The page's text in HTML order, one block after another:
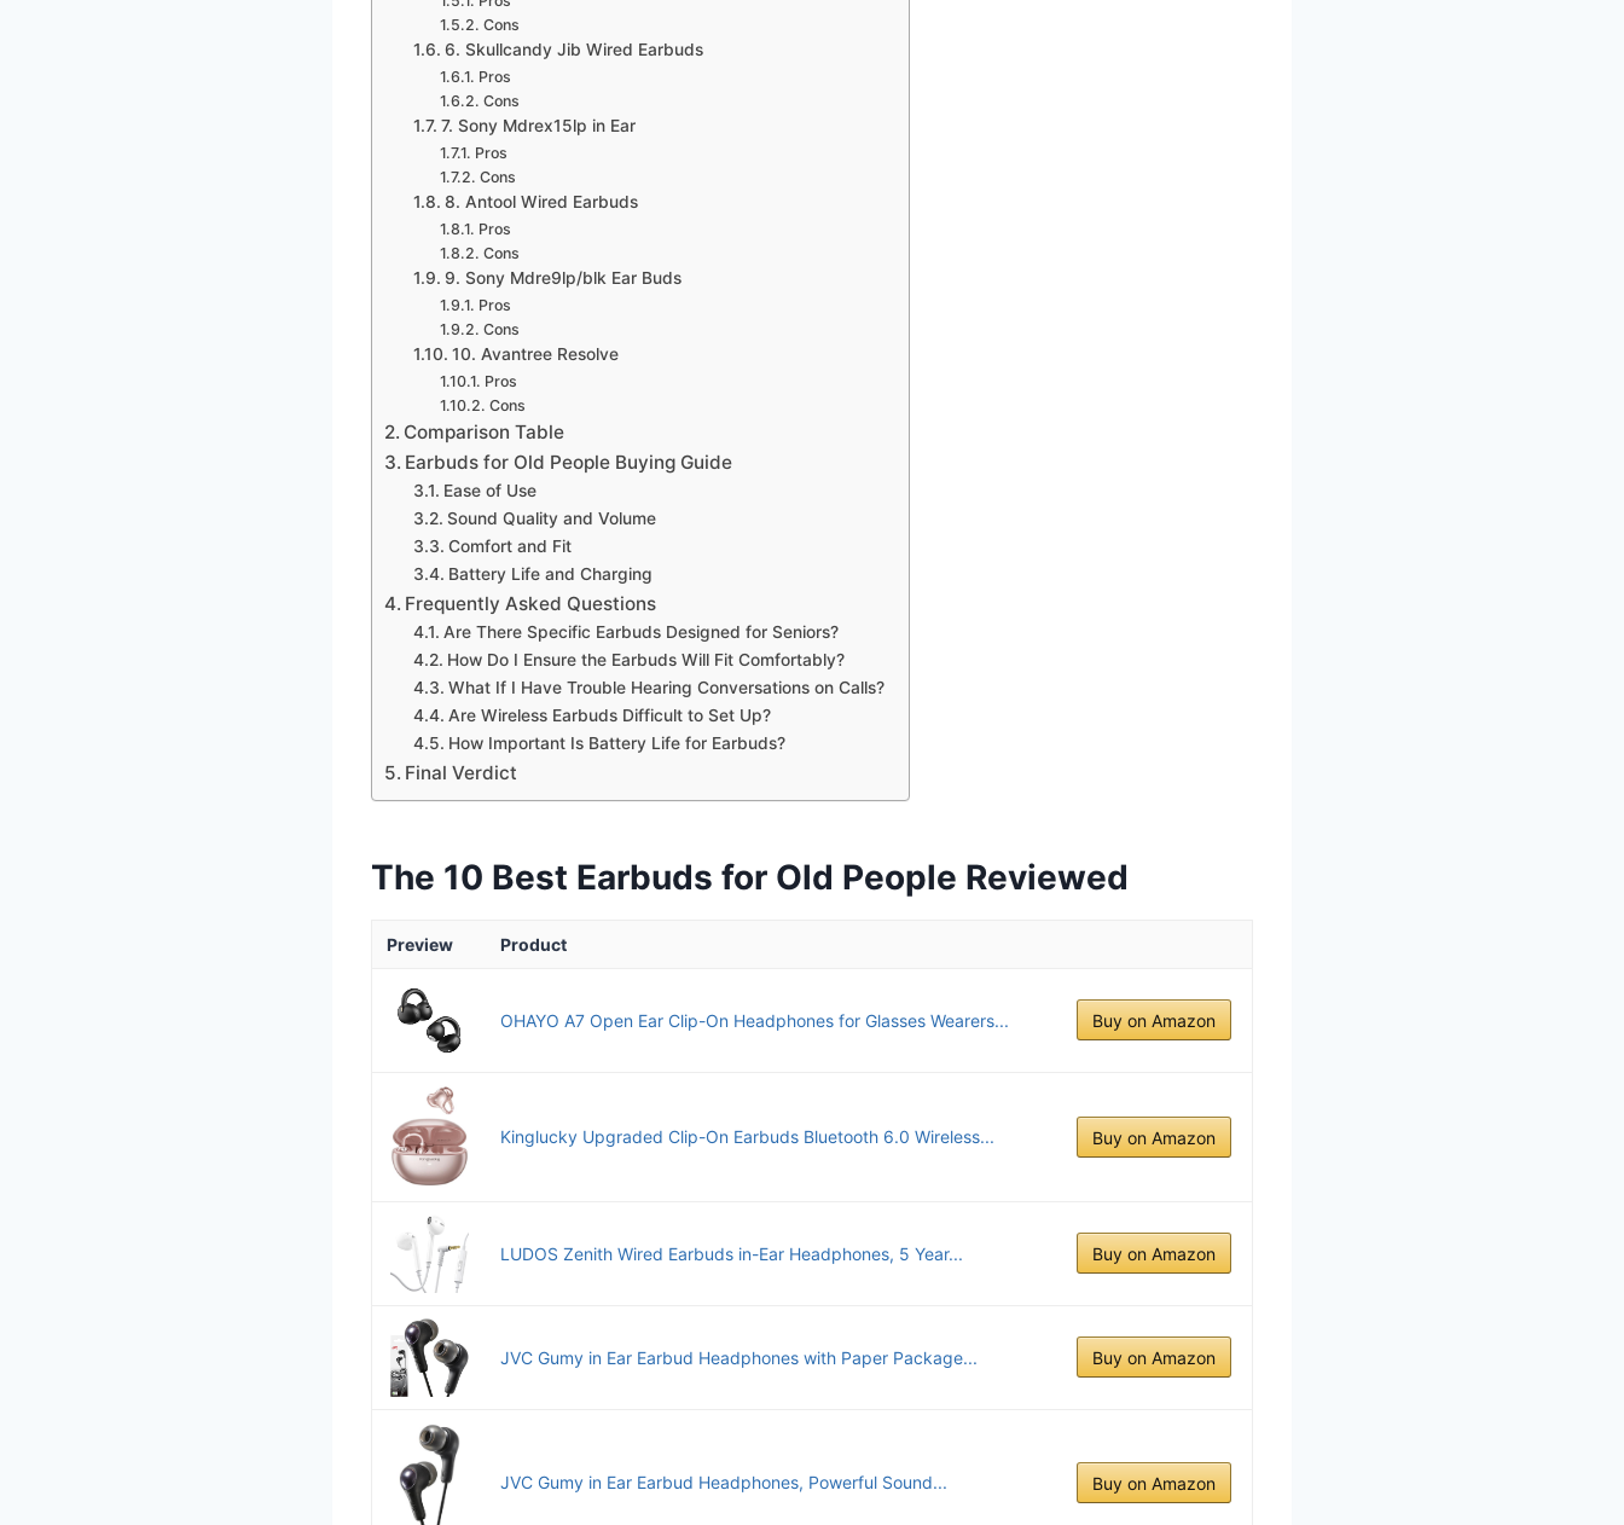
Cons
6. Skullcandy Jib Wired Earbuds
Pros
Cons
7. Sony Mdrex15lp in Ear
Pros
Cons
8. Antool Wired Earbuds
Pros
Cons
9. Sony Mdre9lp/blk Ear Buds
Pros
Cons
10. Avantree Resolve
Pros
Cons
Comparison Table
Earbuds for Old People Buying Guide
Ease of Use
Sound Quality and Volume
Comfort and Fit
Battery Life and Charging
Frequently Asked Questions
Are There Specific Earbuds Designed for Seniors?
How Do I Ensure the Earbuds Will Fit Comfortably?
What If I Have Trouble Hearing Conversations on Calls?
Are Wireless Earbuds Difficult to Set Up?
How Important Is Battery Life for Earbuds?
Final Verdict
The 10 Best Earbuds for Old People Reviewed
Preview Product
OHAYO A7 Open Ear Clip-On Headphones for Glasses Wearers... Buy on Amazon
Kinglucky Upgraded Clip-On Earbuds Bluetooth 6.0 Wireless... Buy on Amazon
LUDOS Zenith Wired Earbuds in-Ear Headphones, 5 Year... Buy on Amazon
JVC Gumy in Ear Earbud Headphones with Paper Package... Buy on Amazon
JVC Gumy in Ear Earbud Headphones, Powerful Sound... Buy on Amazon